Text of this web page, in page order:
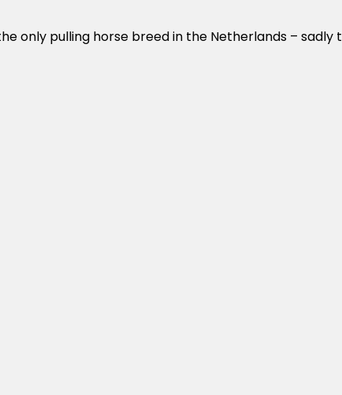
only pulling horse breed in the Netherlands – sadly